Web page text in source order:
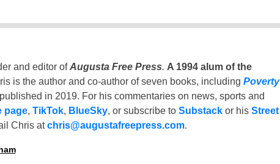
and editor ofAugusta Free Press. A 1994 alum of the
is the author and co-author of seven books, including Poverty
in 2019. For his commentaries on news, sports and
page, TikTok, BlueSky, or subscribe to Substackor his Street
Chris atchris@augustafreepress.com.